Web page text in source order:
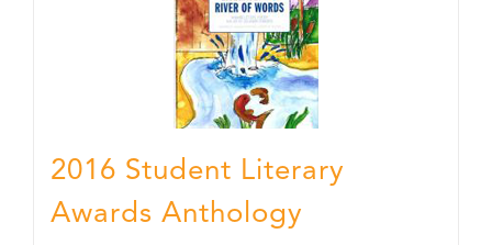
2016 Student Literary
Awards Anthology